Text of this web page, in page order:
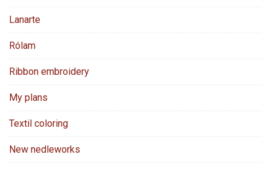
Lanarte
Rólam
Ribbon embroidery
My plans
Textil coloring
New nedleworks